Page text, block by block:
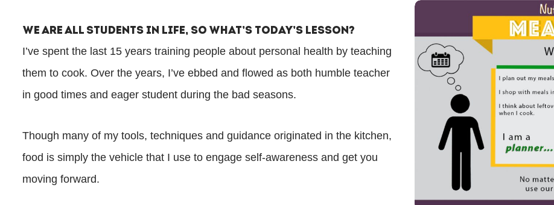
We Are All Students In Life, So What’s Today’s Lesson?
I’ve spent the last 15 years training people about personal health by teaching
them to cook. Over the years, I’ve ebbed and flowed as both humble teacher
in good times and eager student during the bad seasons.
Though many of my tools, techniques and guidance originated in the kitchen,
food is simply the vehicle that I use to engage self-awareness and get you
moving forward.